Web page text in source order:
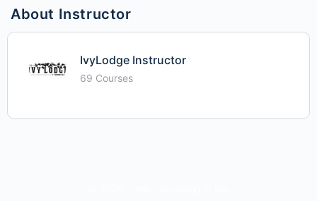
About Instructor
IvyLodge Instructor
69 Courses